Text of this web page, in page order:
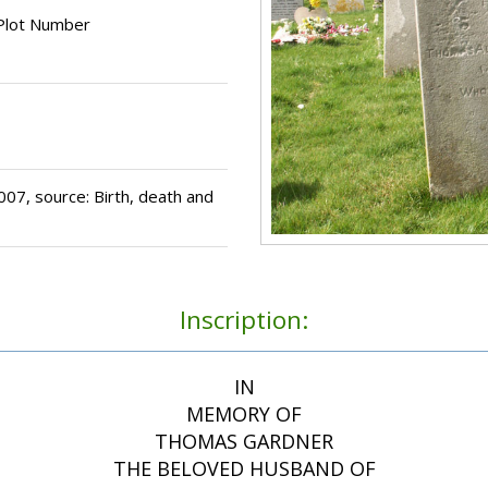
Number
source: Birth, death and
Inscription:
IN
MEMORY OF
THOMAS GARDNER
THE BELOVED HUSBAND OF